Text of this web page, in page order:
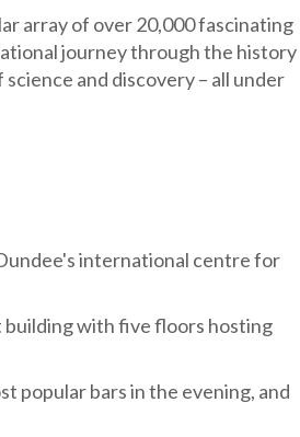
array of over 20,000 fascinating
journey through the history
and discovery – all under
international centre for
with five floors hosting
popular bars in the evening, and